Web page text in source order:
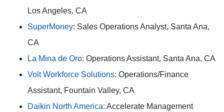
Los Angeles, CA
SuperMoney: Sales Operations Analyst, Santa Ana,
CA
La Mina de Oro: Operations Assistant, Santa Ana, CA
Volt Workforce Solutions: Operations/Finance
Assistant, Fountain Valley, CA
Daikin North America: Accelerate Management